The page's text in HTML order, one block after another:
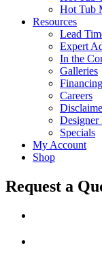
Hot Tub
Resources
Lead
Expert
In the
Galleries
Financing
Careers
Designer
Specials
My Account
Shop
Request a